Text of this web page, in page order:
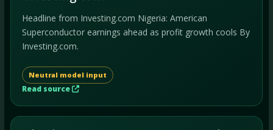
Headline from Investing.com Nigeria: American
Superconductor earnings ahead as profit growth cools By
Investing.com.
Neutral model input
Read source